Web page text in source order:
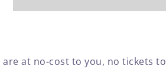
at no-cost to you, no tickets